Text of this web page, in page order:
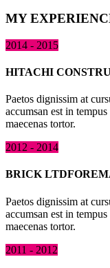
MY
2014 - 2015
HITACHI
Paetos dignissim at
accumsan est in
maecenas tortor.
2012 - 2014
BRICK LTD
Paetos dignissim at
accumsan est in
maecenas tortor.
2011 - 2012